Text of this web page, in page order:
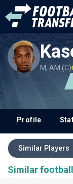
M, AM (C)
Profile
Similar Players
Similar football